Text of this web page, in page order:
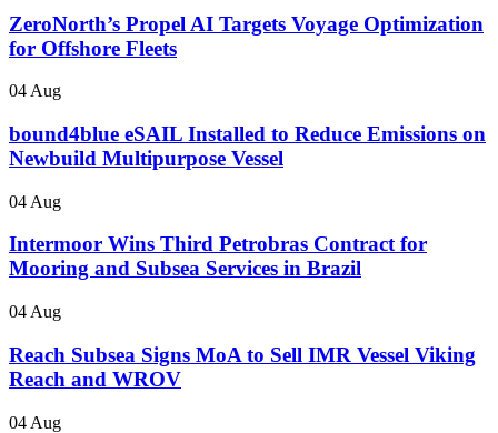
ZeroNorth’s Propel AI Targets Voyage Optimization
for Offshore Fleets
04 Aug
bound4blue eSAIL Installed to Reduce Emissions on
Newbuild Multipurpose Vessel
04 Aug
Intermoor Wins Third Petrobras Contract for
Mooring and Subsea Services in Brazil
04 Aug
Reach Subsea Signs MoA to Sell IMR Vessel Viking
Reach and WROV
04 Aug